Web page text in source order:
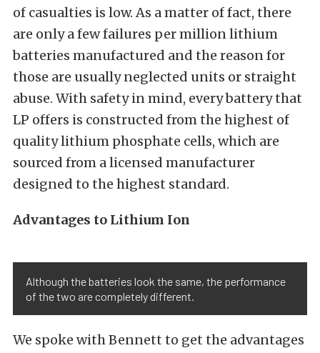
of casualties is low. As a matter of fact, there
are only a few failures per million lithium
batteries manufactured and the reason for
those are usually neglected units or straight
abuse. With safety in mind, every battery that
LP offers is constructed from the highest of
quality lithium phosphate cells, which are
sourced from a licensed manufacturer
designed to the highest standard.
Advantages to Lithium Ion
Although the batteries look the same, the performance
of the two are completely different.
We spoke with Bennett to get the advantages